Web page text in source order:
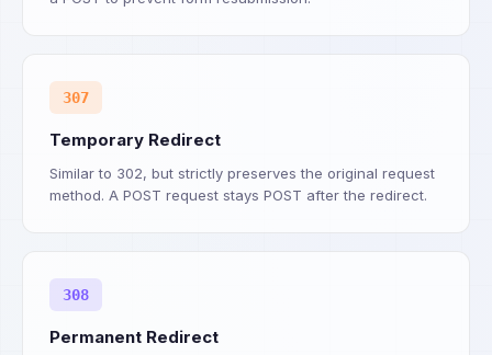
307
Temporary Redirect
Similar to 302, but strictly preserves the original request
method. A POST request stays POST after the redirect.
308
Permanent Redirect